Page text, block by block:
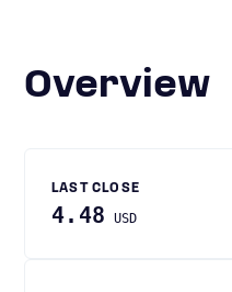
Overview
LAST CLOSE
4.48 USD